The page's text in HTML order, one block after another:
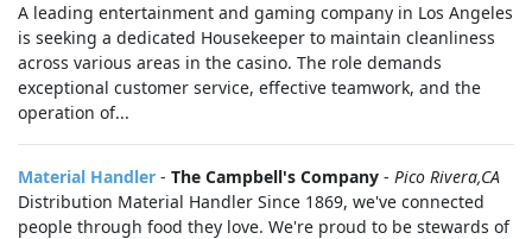
A leading entertainment and gaming company in Los Angeles
is seeking a dedicated Housekeeper to maintain cleanliness
across various areas in the casino. The role demands
exceptional customer service, effective teamwork, and the
operation of...
Material Handler - The Campbell's Company - Pico Rivera,CA
Distribution Material Handler Since 1869, we've connected
people through food they love. We're proud to be stewards of